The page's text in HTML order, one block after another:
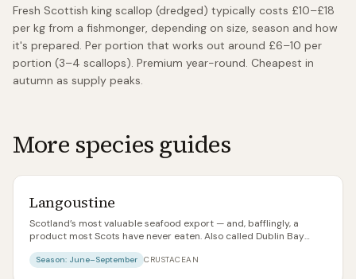
Fresh Scottish king scallop (dredged) typically costs £10–£18
per kg from a fishmonger, depending on size, season and how
it's prepared. Per portion that works out around £6–10 per
portion (3–4 scallops). Premium year-round. Cheapest in
autumn as supply peaks.
More species guides
Langoustine
Scotland’s most valuable seafood export — and, bafflingly, a
product most Scots have never eaten. Also called Dublin Bay
Fresh, whole langoustines landed on the west coast are one of the
Season: June–September CRUSTACEAN